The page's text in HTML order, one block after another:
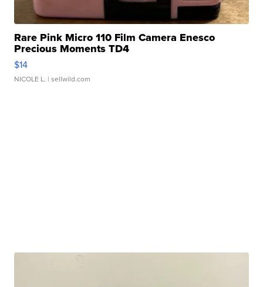
Rare Pink Micro 110 Film Camera Enesco
Precious Moments TD4
$14
NICOLE L. | sellwild.com